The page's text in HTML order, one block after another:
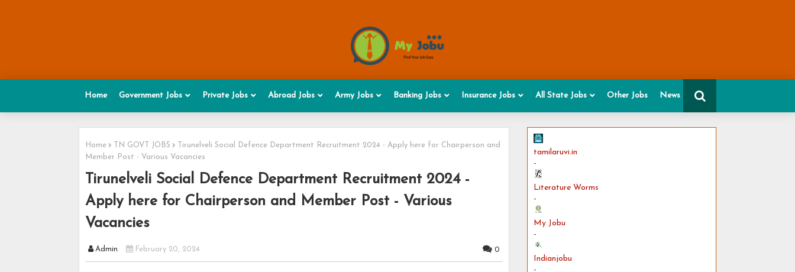
Home Government Jobs Private Jobs Abroad Jobs Army Jobs Banking Jobs Insurance Jobs All State Jobs Other Jobs News
Home TN GOVT JOBS
Tirunelveli Social Defence Department Recruitment 2024 - Apply here for Chairperson and
Member Post - Various Vacancies
Tirunelveli Social Defence Department Recruitment 2024 -
Apply here for Chairperson and Member Post - Various
Vacancies
Admin February 20, 2024 0
tamilaruvi.in
-
Literature Worms
-
My Jobu
-
Indianjobu
-